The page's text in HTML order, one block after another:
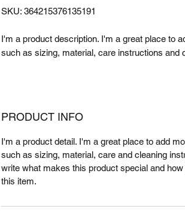
SKU: 364215376135191
I'm a product description. I'm a great place to
such as sizing, material, care instructions and
PRODUCT INFO
I'm a product detail. I'm a great place to add
such as sizing, material, care and cleaning
write what makes this product special and
this item.